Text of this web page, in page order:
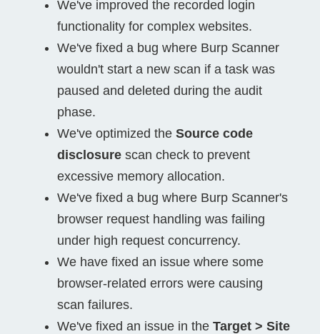
We've improved the recorded login
functionality for complex websites.
We've fixed a bug where Burp Scanner
wouldn't start a new scan if a task was
paused and deleted during the audit
phase.
We've optimized the Source code
disclosure scan check to prevent
excessive memory allocation.
We've fixed a bug where Burp Scanner's
browser request handling was failing
under high request concurrency.
We have fixed an issue where some
browser-related errors were causing
scan failures.
We've fixed an issue in the Target > Site